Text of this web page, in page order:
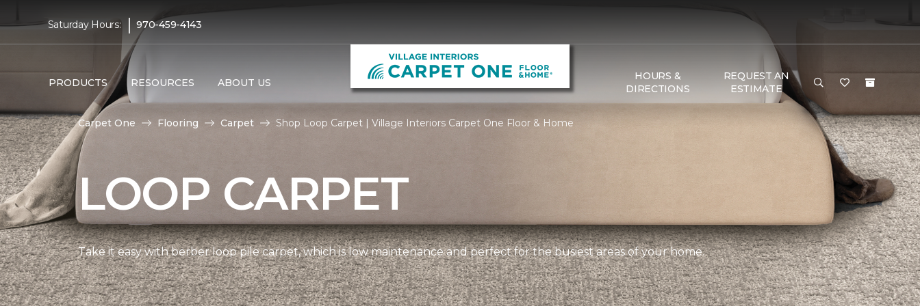
Saturday Hours: | 970-459-4143
PRODUCTS RESOURCES ABOUT US
HOURS &
DIRECTIONS
REQUEST AN
ESTIMATE
Carpet One Flooring Carpet Shop Loop Carpet | Village Interiors Carpet One Floor & Home
LOOP CARPET
Take it easy with berber loop pile carpet, which is low maintenance and perfect for the busiest areas of your home.